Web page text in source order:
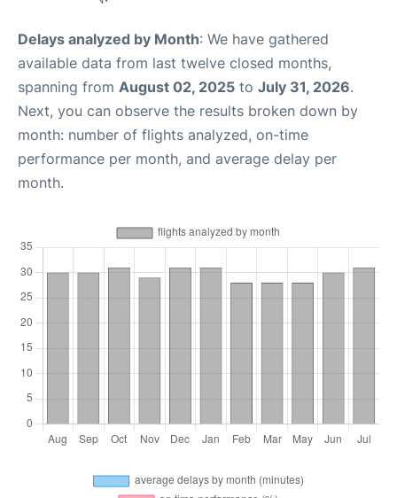
Delays analyzed by Month: We have gathered
available data from last twelve closed months,
spanning from August 02, 2025 to July 31, 2026.
Next, you can observe the results broken down by
month: number of flights analyzed, on-time
performance per month, and average delay per
month.